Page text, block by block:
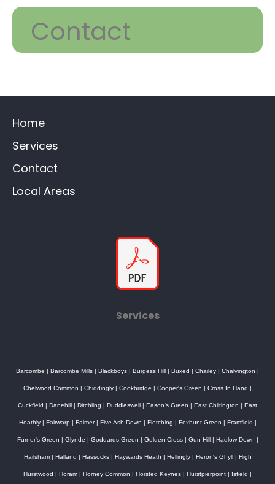
Contact
Home
Services
Contact
Local Areas
Services
Barcombe | Barcombe Mills | Blackboys | Burgess Hill | Buxed | Chailey | Chalvington |
Chelwood Common | Chiddingly | Cookbridge | Cooper's Green | Cross In Hand |
Cuckfield | Danehill | Ditchling | Duddleswell | Eason's Green | East Chiltington | East
Hoathly| Fairwarp | Falmer| Five Ash Down | Fletching | Foxhunt Green | Framfield |
Furner's Green | Glynde | Goddards Green | Golden Cross| Gun Hill| Hadlow Down |
Hailsham| Halland | Hassocks| Haywards Heath | Hellingly| Heron's Ghyll| High
Hurstwood | Horam | Horney Common | Horsted Keynes | Hurstpierpoint | Isfield |